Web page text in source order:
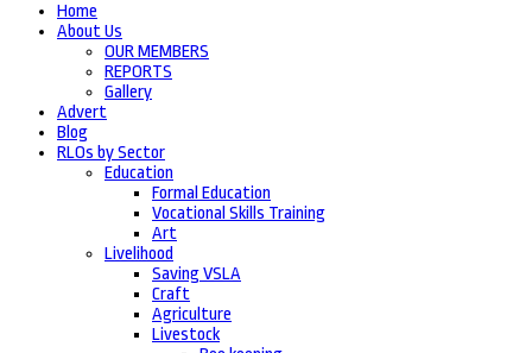
Home
About Us
OUR MEMBERS
REPORTS
Gallery
Advert
Blog
RLOs by Sector
Education
Formal Education
Vocational Skills Training
Art
Livelihood
Saving VSLA
Craft
Agriculture
Livestock